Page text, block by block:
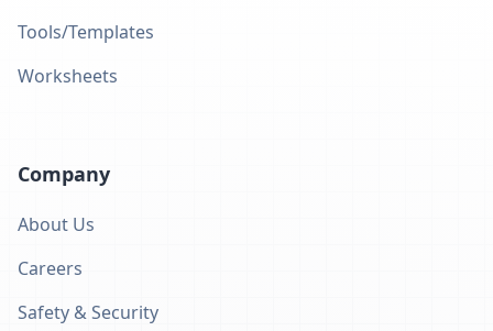
Tools/Templates
Worksheets
Company
About Us
Careers
Safety & Security